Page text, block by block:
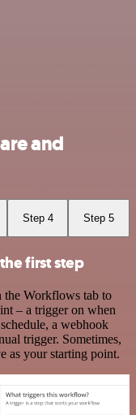
and
Step 4 Step 5
first step
Workflows tab to
– a trigger on when
a webhook
trigger. Sometimes,
as your starting point.